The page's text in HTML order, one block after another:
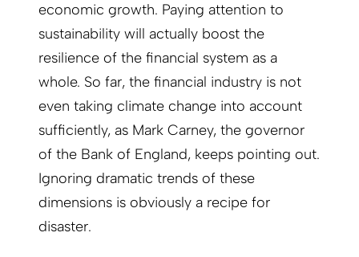
economic growth. Paying attention to
sustainability will actually boost the
resilience of the financial system as a
whole. So far, the financial industry is not
even taking climate change into account
sufficiently, as Mark Carney, the governor
of the Bank of England, keeps pointing out.
Ignoring dramatic trends of these
dimensions is obviously a recipe for
disaster.